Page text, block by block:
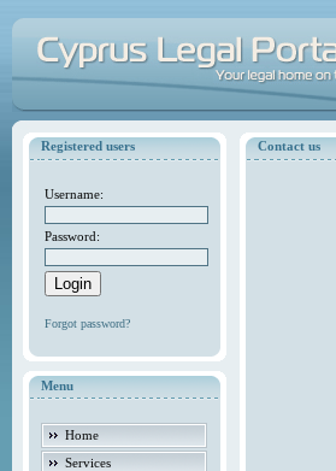
Registered users
Username:
Password:
Forgot password?
Menu
Home
Services
Contact us